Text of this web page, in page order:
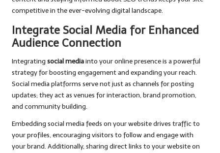
competitive in the ever-evolving digital landscape.
Integrate Social Media for Enhanced
Audience Connection
Integrating social mediainto your online presence is a powerful
strategy for boosting engagement and expanding your reach.
Social media platforms serve not just as channels for posting
updates; they act as venues for interaction, brand promotion,
and community building.
Embedding social media feeds on your website drives traffic to
your profiles, encouraging visitors to follow and engage with
your brand. Additionally, sharing direct links to your website on